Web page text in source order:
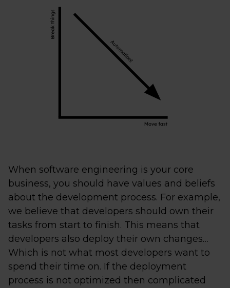
When software engineering is your core
business, you should have values and beliefs
about the development process. For example,
we believe that developers should own their
tasks from start to finish. This means that
developers also deploy their own changes…
Which is not what most developers want to
spend their time on. If the deployment
process is not optimized then complicated